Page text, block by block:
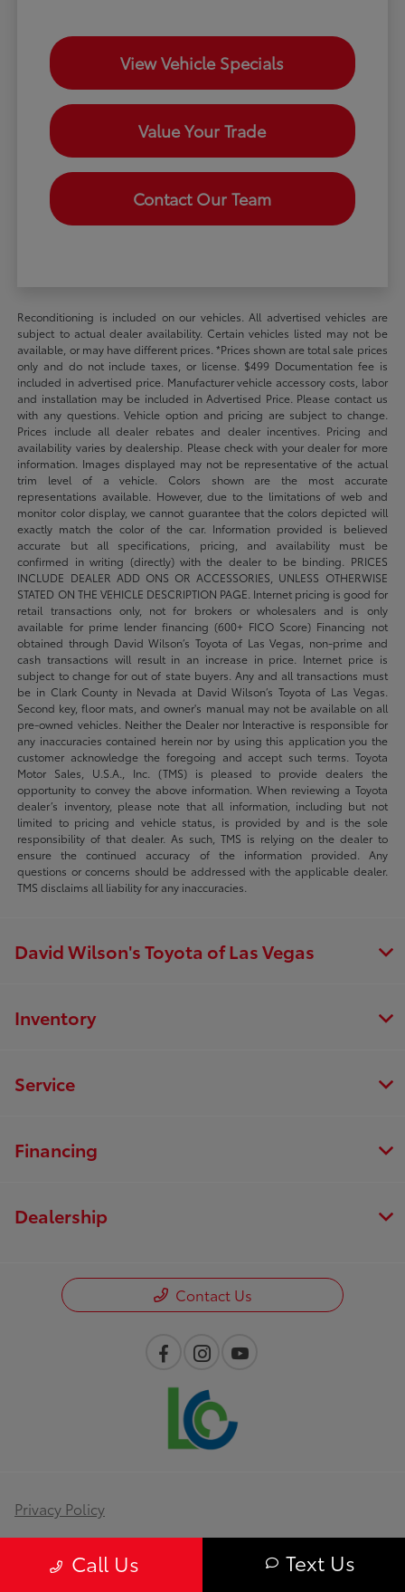
View Vehicle Specials
Value Your Trade
Contact Our Team
Reconditioning is included on our vehicles. All advertised vehicles are
subject to actual dealer availability. Certain vehicles listed may not be
available, or may have different prices. *Prices shown are total sale prices
only and do not include taxes, or license. $499 Documentation fee is
included in advertised price. Manufacturer vehicle accessory costs, labor
and installation may be included in Advertised Price. Please contact us
with any questions. Vehicle option and pricing are subject to change.
Prices include all dealer rebates and dealer incentives. Pricing and
availability varies by dealership. Please check with your dealer for more
information. Images displayed may not be representative of the actual
trim level of a vehicle. Colors shown are the most accurate
representations available. However, due to the limitations of web and
monitor color display, we cannot guarantee that the colors depicted will
exactly match the color of the car. Information provided is believed
accurate but all specifications, pricing, and availability must be
confirmed in writing (directly) with the dealer to be binding. PRICES
INCLUDE DEALER ADD ONS OR ACCESSORIES, UNLESS OTHERWISE
STATED ON THE VEHICLE DESCRIPTION PAGE. Internet pricing is good for
retail transactions only, not for brokers or wholesalers and is only
available for prime lender financing (600+ FICO Score) Financing not
obtained through David Wilson’s Toyota of Las Vegas, non-prime and
cash transactions will result in an increase in price. Internet price is
subject to change for out of state buyers. Any and all transactions must
be in Clark County in Nevada at David Wilson’s Toyota of Las Vegas.
Second key, floor mats, and owner's manual may not be available on all
pre-owned vehicles. Neither the Dealer nor Interactive is responsible for
any inaccuracies contained herein nor by using this application you the
customer acknowledge the foregoing and accept such terms. Toyota
Motor Sales, U.S.A., Inc. (TMS) is pleased to provide dealers the
opportunity to convey the above information. When reviewing a Toyota
dealer’s inventory, please note that all information, including but not
limited to pricing and vehicle status, is provided by and is the sole
responsibility of that dealer. As such, TMS is relying on the dealer to
ensure the continued accuracy of the information provided. Any
questions or concerns should be addressed with the applicable dealer.
TMS disclaims all liability for any inaccuracies.
Call Us Text Us
David Wilson's Toyota of Las Vegas
Inventory
Service
Financing
Dealership
Contact Us
Privacy Policy
Contact Us